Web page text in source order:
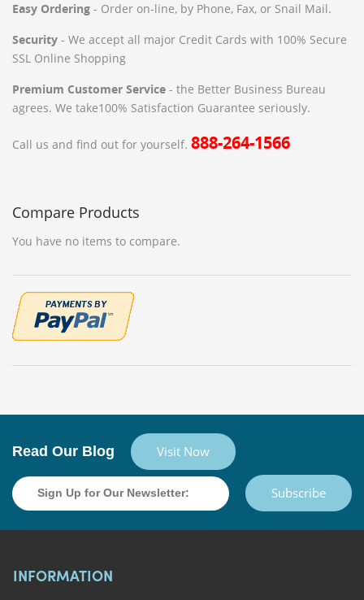
Easy Ordering - Order on-line, by Phone, Fax, or Snail Mail.
Security - We accept all major Credit Cards with 100% Secure
SSL Online Shopping
Premium Customer Service - the Better Business Bureau
agrees. We take100% Satisfaction Guarantee seriously.
Call us and find out for yourself. 888-264-1566
Compare Products
You have no items to compare.
Read Our Blog Visit Now
Subscribe
INFORMATION